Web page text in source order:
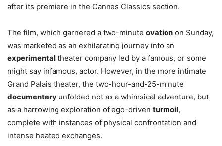
after its premiere in the Cannes Classics section.
The film, which garnered a two-minute ovation on Sunday,
was marketed as an exhilarating journey into an
experimental theater company led by a famous, or some
might say infamous, actor. However, in the more intimate
Grand Palais theater, the two-hour-and-25-minute
documentary unfolded not as a whimsical adventure, but
as a harrowing exploration of ego-driven turmoil,
complete with instances of physical confrontation and
intense heated exchanges.